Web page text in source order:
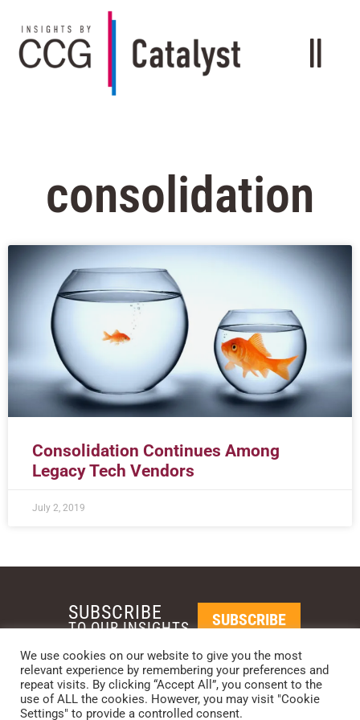
consolidation
Consolidation Continues Among
Legacy Tech Vendors
July 2, 2019
REQUEST A CALL BACK
SUBSCRIBE
TO OUR INSIGHTS SUBSCRIBE
We use cookies on our website to give you the most
relevant experience by remembering your preferences and
repeat visits. By clicking “Accept All”, you consent to the
use of ALL the cookies. However, you may visit "Cookie
Settings" to provide a controlled consent.